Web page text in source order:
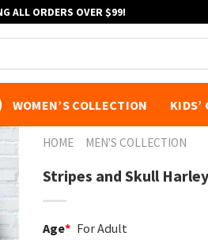
ALL ORDERS OVER $99!
WOMEN’S COLLECTION KIDS’
HOME MEN'S COLLECTION
Stripes and Skull
Age* For Adult